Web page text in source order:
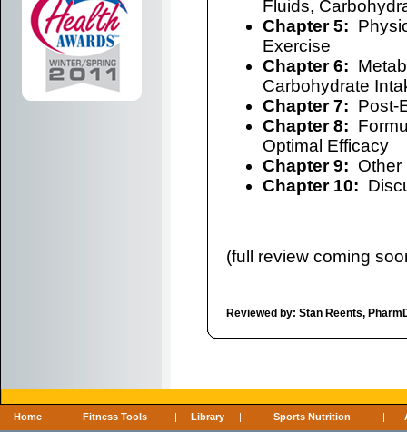
Fluids,
Chapter 5:
Exercise
Chapter 6:
Carbohydrate
Chapter 7: Post-
Chapter 8:
Optimal Efficacy
Chapter 9: Other
Chapter 10:
(full review coming
Reviewed by: Stan Reents,
Home | Fitness Tools | Library | Sports Nutrition |